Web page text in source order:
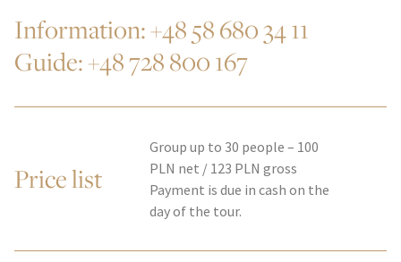
Information:+48 58 680 34 11
Guide:+48 728 800 167
Price list
Group up to 30 people – 100
PLN net / 123 PLN gross
Payment is due in cash on the
day of the tour.